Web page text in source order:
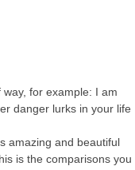
for example: I am
danger lurks in your life
amazing and beautiful
is the comparisons you